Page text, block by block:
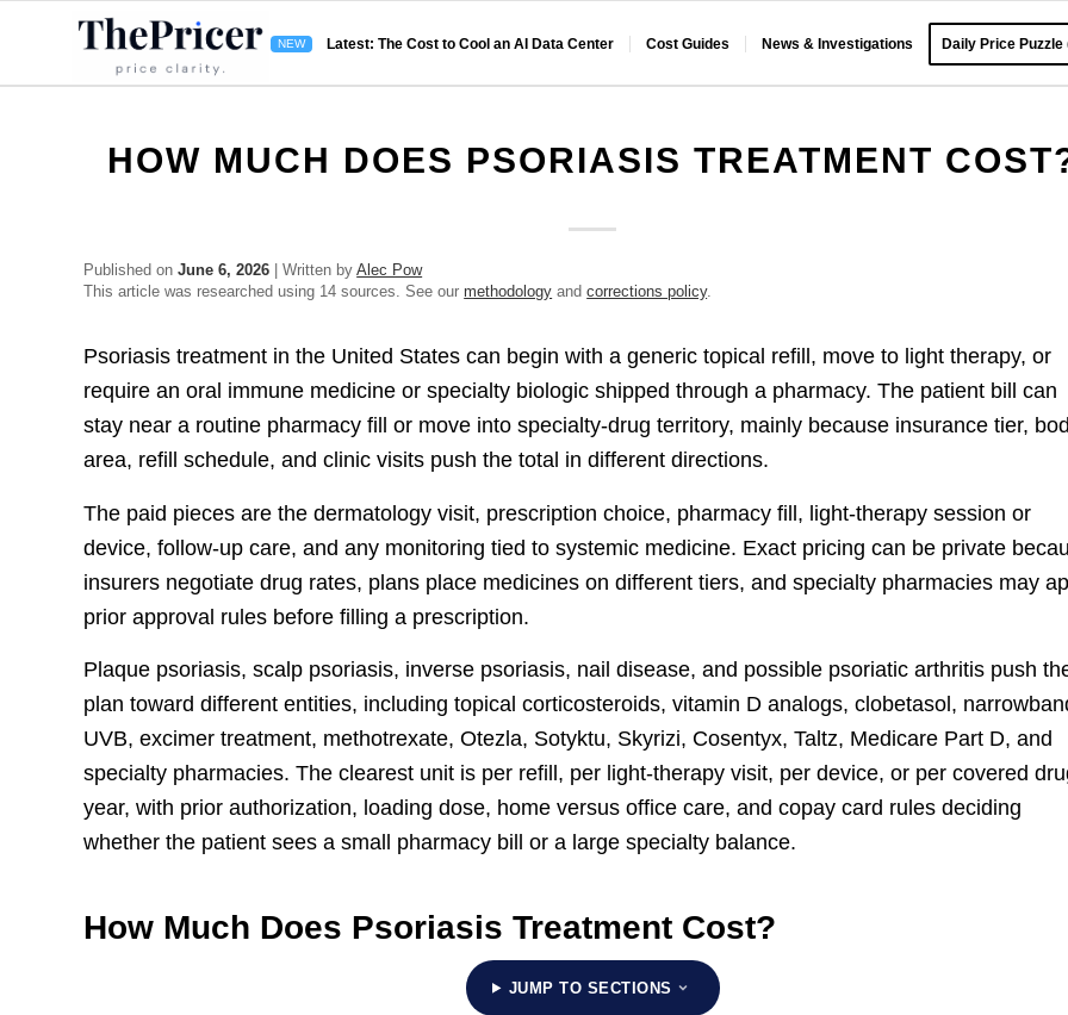
Latest: The Cost to Cool an AI Data Center Cost Guides News & Investigations Daily Price Puzzle
HOW MUCH DOES PSORIASIS TREATMENT
Published onJune 6, 2026 | Written byAlec Pow
This article was researched using 14 sources. See ourmethodology andcorrections policy.
Psoriasis treatment in the United States can begin with a generic topical refill, move to light therapy, or
require an oral immune medicine or specialty biologic shipped through a pharmacy. The patient bill can
stay near a routine pharmacy fill or move into specialty-drug territory, mainly because insurance tier,
area, refill schedule, and clinic visits push the total in different directions.
The paid pieces are the dermatology visit, prescription choice, pharmacy fill, light-therapy session or
device, follow-up care, and any monitoring tied to systemic medicine. Exact pricing can be private
insurers negotiate drug rates, plans place medicines on different tiers, and specialty pharmacies may
prior approval rules before filling a prescription.
Plaque psoriasis, scalp psoriasis, inverse psoriasis, nail disease, and possible psoriatic arthritis push
plan toward different entities, including topical corticosteroids, vitamin D analogs, clobetasol,
UVB, excimer treatment, methotrexate, Otezla, Sotyktu, Skyrizi, Cosentyx, Taltz, Medicare Part D, and
specialty pharmacies. The clearest unit is per refill, per light-therapy visit, per device, or per covered
year, with prior authorization, loading dose, home versus office care, and copay card rules deciding
whether the patient sees a small pharmacy bill or a large specialty balance.
How Much Does Psoriasis Treatment Cost?
JUMP TO SECTIONS